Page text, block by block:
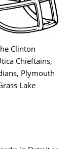
Clinton
Chieftains,
Plymouth
Lake